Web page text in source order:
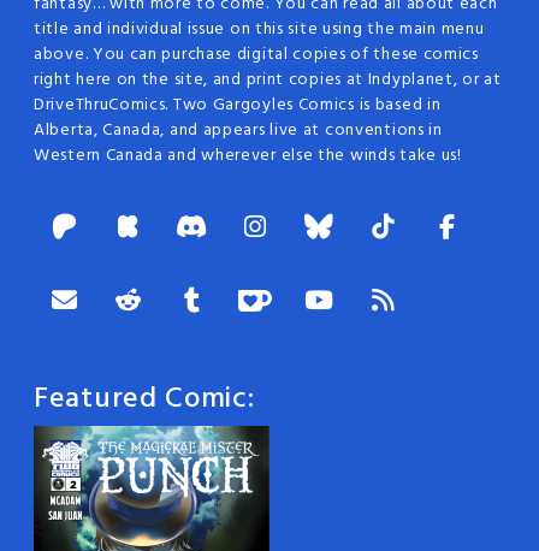
title and individual issue on this site using the main menu
above. You can purchase digital copies of these comics
right here on the site, and print copies at Indyplanet, or at
DriveThruComics. Two Gargoyles Comics is based in
Alberta, Canada, and appears live at conventions in
Western Canada and wherever else the winds take us!
Featured Comic: